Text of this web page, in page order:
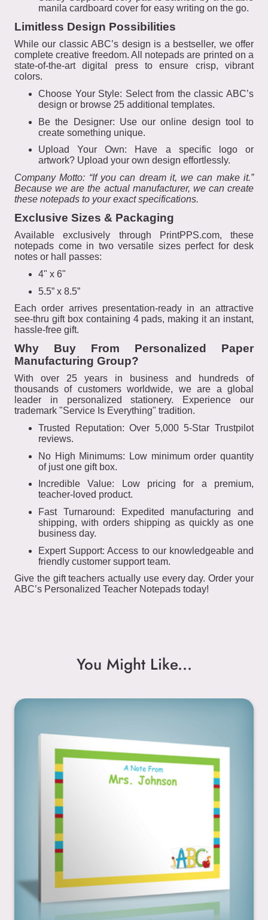
manila cardboard cover for easy writing on the go.
Limitless Design Possibilities
While our classic ABC’s design is a bestseller, we offer
complete creative freedom. All notepads are printed on a
state-of-the-art digital press to ensure crisp, vibrant
colors.
Choose Your Style: Select from the classic ABC’s
design or browse 25 additional templates.
Be the Designer: Use our online design tool to
create something unique.
Upload Your Own: Have a specific logo or
artwork? Upload your own design effortlessly.
Company Motto: “If you can dream it, we can make it.”
Because we are the actual manufacturer, we can create
these notepads to your exact specifications.
Exclusive Sizes & Packaging
Available exclusively through PrintPPS.com, these
notepads come in two versatile sizes perfect for desk
notes or hall passes:
4" x 6"
5.5” x 8.5”
Each order arrives presentation-ready in an attractive
see-thru gift box containing 4 pads, making it an instant,
hassle-free gift.
Why Buy From Personalized Paper
Manufacturing Group?
With over 25 years in business and hundreds of
thousands of customers worldwide, we are a global
leader in personalized stationery. Experience our
trademark "Service Is Everything" tradition.
Trusted Reputation: Over 5,000 5-Star Trustpilot
reviews.
No High Minimums: Low minimum order quantity
of just one gift box.
Incredible Value: Low pricing for a premium,
teacher-loved product.
Fast Turnaround: Expedited manufacturing and
shipping, with orders shipping as quickly as one
business day.
Expert Support: Access to our knowledgeable and
friendly customer support team.
Give the gift teachers actually use every day. Order your
ABC’s Personalized Teacher Notepads today!
You Might Like...